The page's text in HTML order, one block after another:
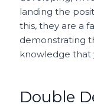
landing the
this, they are a
demonstrating
knowledge that
Double